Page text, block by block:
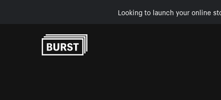
Looking to launch your online